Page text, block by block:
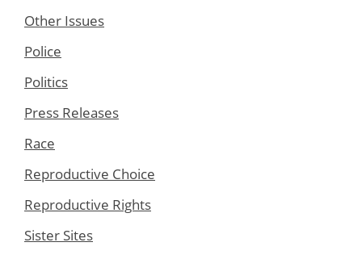
Other Issues
Police
Politics
Press Releases
Race
Reproductive Choice
Reproductive Rights
Sister Sites